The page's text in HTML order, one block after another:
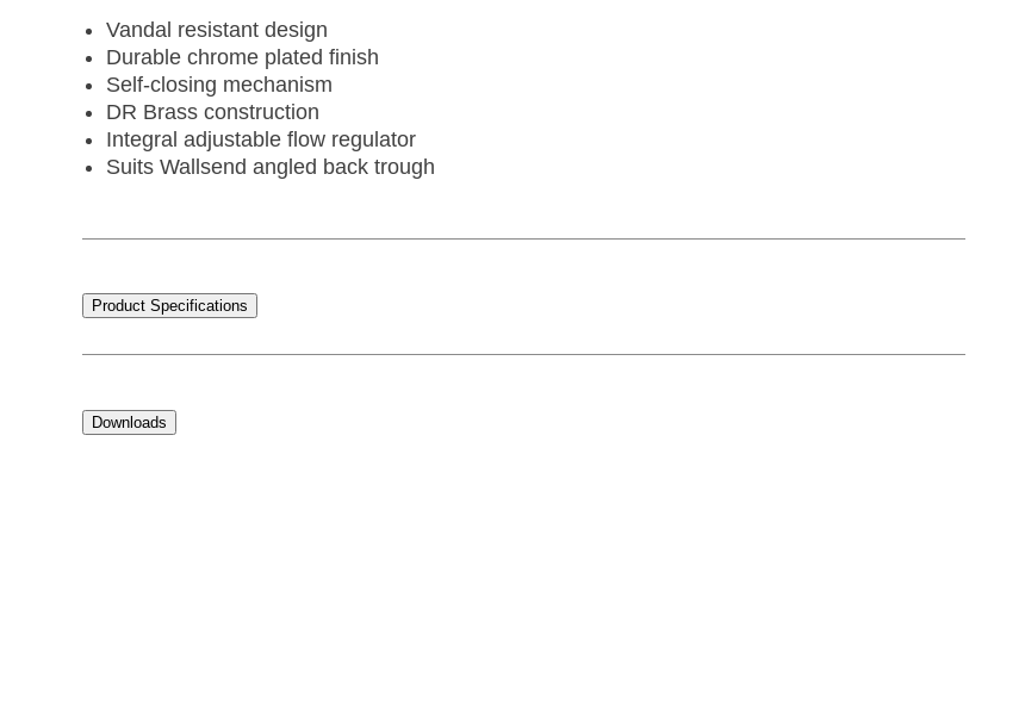
Vandal resistant design
Durable chrome plated finish
Self-closing mechanism
DR Brass construction
Integral adjustable flow regulator
Suits Wallsend angled back trough
Product Specifications
Downloads